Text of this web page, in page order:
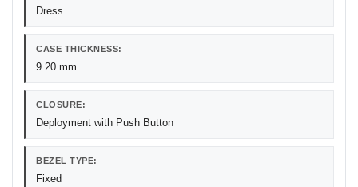
Dress
CASE THICKNESS:
9.20 mm
CLOSURE:
Deployment with Push Button
BEZEL TYPE:
Fixed